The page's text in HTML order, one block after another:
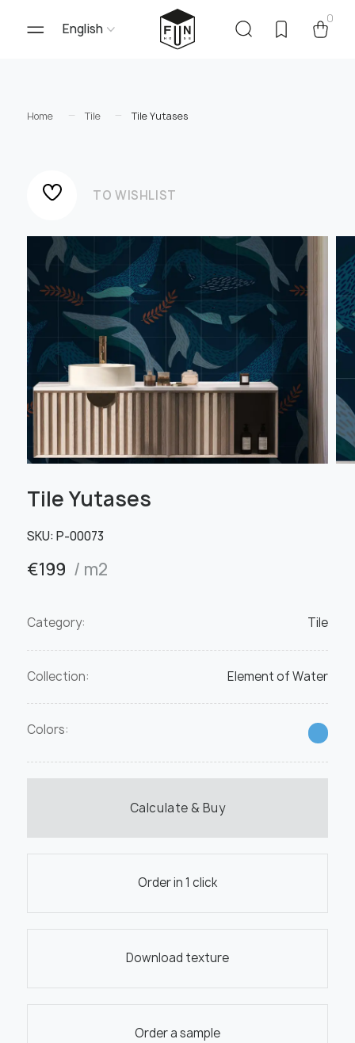
English
0
Home Tile Tile Yutases
Tile Yutases
SKU: Р-00073
€199 / m2
Category: Tile
Collection: Element of Water
Colors:
Calculate & Buy
Order in 1 click
Download texture
Order a sample
TO WISHLIST